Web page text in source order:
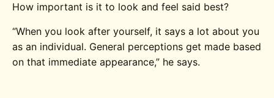
How important is it to look and feel said best?
“When you look after yourself, it says a lot about you
as an individual. General perceptions get made based
on that immediate appearance,” he says.